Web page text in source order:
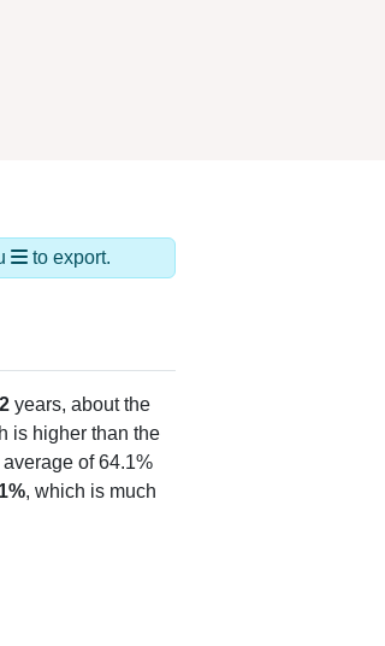
to export.
years, about the
is higher than the
of 64.1%
, which is much